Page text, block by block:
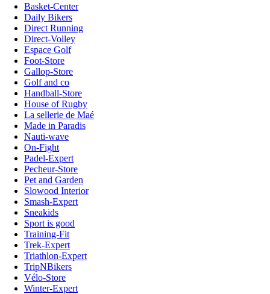
Basket-Center
Daily Bikers
Direct Running
Direct-Volley
Espace Golf
Foot-Store
Gallop-Store
Golf and co
Handball-Store
House of Rugby
La sellerie de Maé
Made in Paradis
Nauti-wave
On-Fight
Padel-Expert
Pecheur-Store
Pet and Garden
Slowood Interior
Smash-Expert
Sneakids
Sport is good
Training-Fit
Trek-Expert
Triathlon-Expert
TripNBikers
Vélo-Store
Winter-Expert